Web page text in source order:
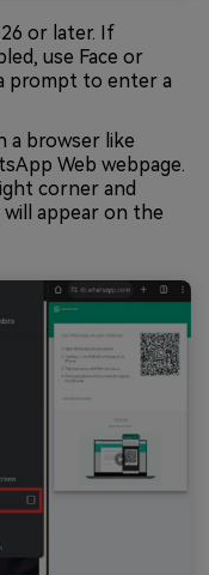
or later. If
use Face or
prompt to enter a
a browser like
Web webpage.
corner and
will appear on the